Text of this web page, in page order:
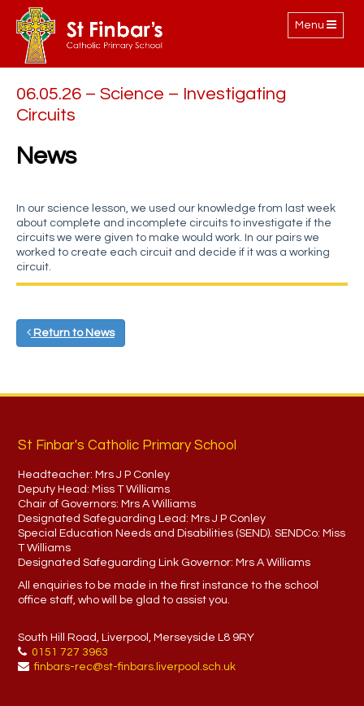
Toggle
navigation
Menu
06.05.26 – Science – Investigating
Circuits
News
In our science lesson, we used our knowledge from last week
about complete and incomplete circuits to investigate if the
circuits we were given to make would work. In our pairs we
worked to create each circuit and decide if it was a working
circuit.
Return to News
St Finbar's Catholic Primary School
Headteacher: Mrs J P Conley
Deputy Head: Miss T Williams
Chair of Governors: Mrs A Williams
Designated Safeguarding Lead: Mrs J P Conley
Special Education Needs and Disabilities (SEND). SENDCo: Miss
T Williams
Designated Safeguarding Link Governor: Mrs A Williams
All enquiries to be made in the first instance to the school
office staff, who will be glad to assist you.
South Hill Road, Liverpool, Merseyside L8 9RY
0151 727 3963
finbars-rec@st-finbars.liverpool.sch.uk